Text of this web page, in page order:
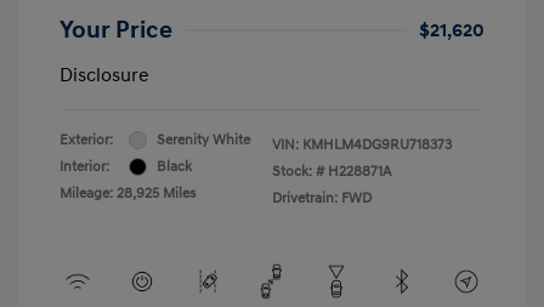
Your Price
$21,620
Disclosure
Exterior:
Serenity White
Interior:
Black
Mileage: 28,925 Miles
VIN: KMHLM4DG9RU718373
Stock: # H228871A
Drivetrain: FWD